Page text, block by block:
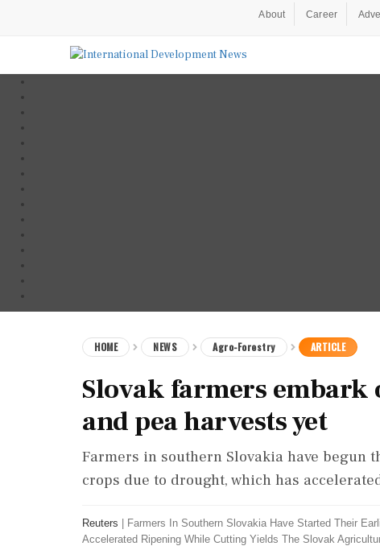
About Career
HOME NEWS Agro-Forestry ARTICLE
Slovak farmers
and pea harvests yet
Farmers in southern Slovakia have begun
crops due to drought, which has
Reuters
Farmers In Southern Slovakia Have Started Their
Accelerated Ripening While Cutting Yields The Slovak